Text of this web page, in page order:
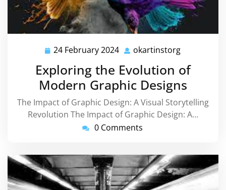
24 February 2024 24
February
2024
okartinstorg
Exploring the Evolution of
Modern Graphic Designs
The Impact of Graphic Design: A Visual Storytelling
Revolution The Impact of Graphic Design: A…
0 Comments